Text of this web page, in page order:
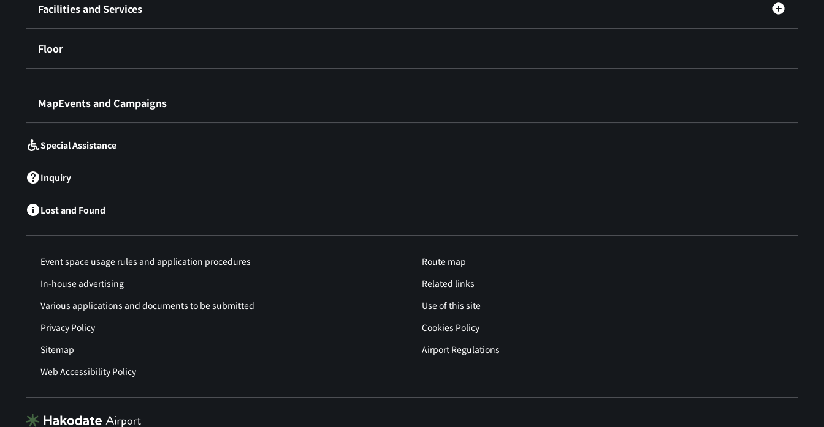
Facilities and Services
Floor
MapEvents and Campaigns
Special Assistance
Inquiry
Lost and Found
Event space usage rules and application procedures
Route map
In-house advertising
Related links
Various applications and documents to be submitted
Use of this site
Privacy Policy
Cookies Policy
Sitemap
Airport Regulations
Web Accessibility Policy